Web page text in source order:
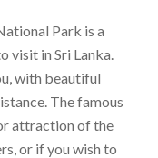
Park is a
visit in Sri Lanka.
with beautiful
The famous
attraction of the
or if you wish to